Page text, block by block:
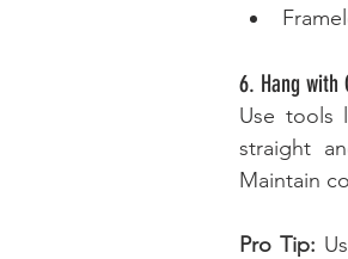
6. Hang with
Use tools
straight
Maintain
Pro Tip: